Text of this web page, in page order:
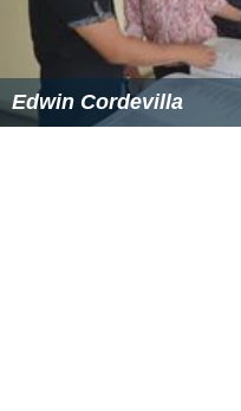
Edwin Cordevilla